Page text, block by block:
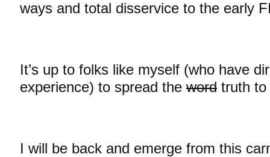
ways and total disservice to the early
It’s up to folks like myself (who have
experience) to spread the word truth
I will be back and emerge from this